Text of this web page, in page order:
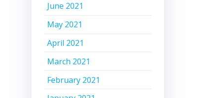
June 2021
May 2021
April 2021
March 2021
February 2021